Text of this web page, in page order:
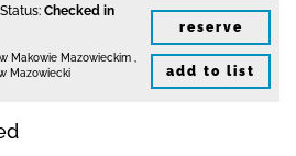
Status: Checked in
Makowie Mazowieckim
Mazowiecki
reserve
add to list